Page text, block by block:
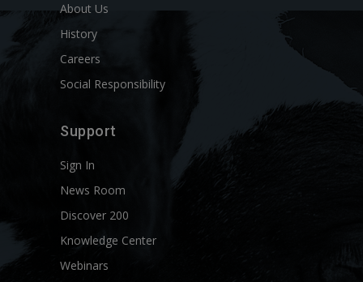
About Us
History
Careers
Social Responsibility
Support
Sign In
News Room
Discover 200
Knowledge Center
Webinars